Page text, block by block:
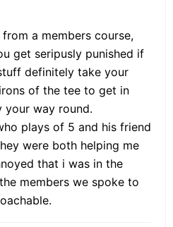
a members course,
get seripusly punished if
definitely take your
of the tee to get in
your way round.
plays of 5 and his friend
were both helping me
that i was in the
members we spoke to